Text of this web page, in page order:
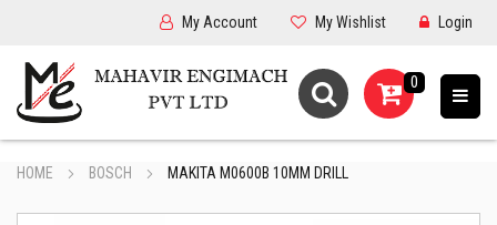
My Account My Wishlist Login
0
HOME BOSCH MAKITA M0600B 10MM DRILL